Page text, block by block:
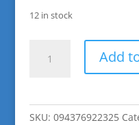
12 in stock
Sienna
Add
SKU: 094376922325